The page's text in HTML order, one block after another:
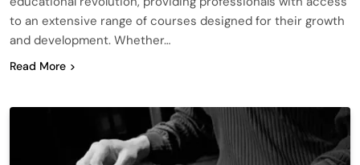
to an extensive range of courses designed for their growth
and development. Whether…
Read More